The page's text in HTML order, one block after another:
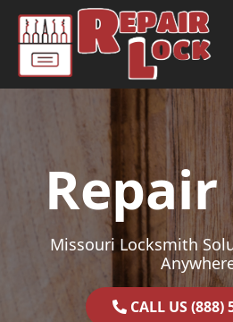
Skip to content
Main Navigation
Missouri Locksmith
CALL US (888)